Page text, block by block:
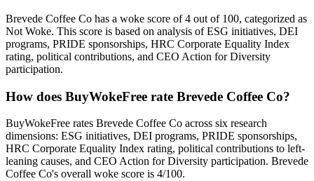
Brevede Coffee Co has a woke score of 4 out of 100, categorized as
Not Woke. This score is based on analysis of ESG initiatives, DEI
programs, PRIDE sponsorships, HRC Corporate Equality Index
rating, political contributions, and CEO Action for Diversity
participation.
How does BuyWokeFree rate Brevede Coffee Co?
BuyWokeFree rates Brevede Coffee Co across six research
dimensions: ESG initiatives, DEI programs, PRIDE sponsorships,
HRC Corporate Equality Index rating, political contributions to left-
leaning causes, and CEO Action for Diversity participation. Brevede
Coffee Co's overall woke score is 4/100.